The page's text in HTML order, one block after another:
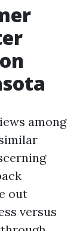
among
out
versus